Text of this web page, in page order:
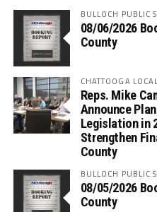
BULLOCH PUBLIC
08/06/2026
County
CHATTOOGA
Reps. Mike
Announce
Legislation in
Strengthen
County
BULLOCH PUBLIC
08/05/2026
County